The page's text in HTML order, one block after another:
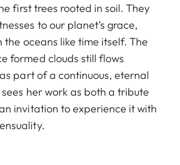
first trees rooted in soil. They
to our planet’s grace,
the oceans like time itself. The
formed clouds still flows
part of a continuous, eternal
her work as both a tribute
invitation to experience it with